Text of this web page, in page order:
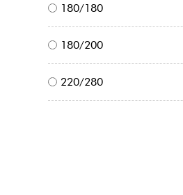
180/180
180/200
220/280